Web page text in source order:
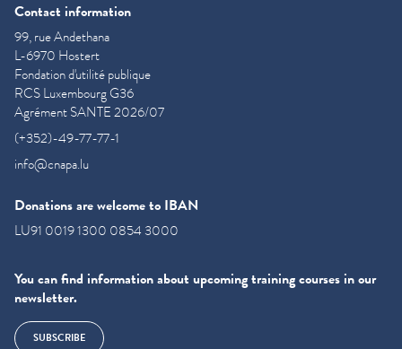
Contact information
99, rue Andethana
L-6970 Hostert
Fondation d'utilité publique
RCS Luxembourg G36
Agrément SANTE 2026/07
(+352)-49-77-77-1
info@cnapa.lu
Donations are welcome to IBAN
LU91 0019 1300 0854 3000
You can find information about upcoming training courses in our
newsletter.
SUBSCRIBE